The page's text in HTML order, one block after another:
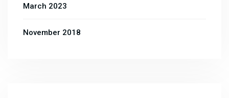
March 2023
November 2018